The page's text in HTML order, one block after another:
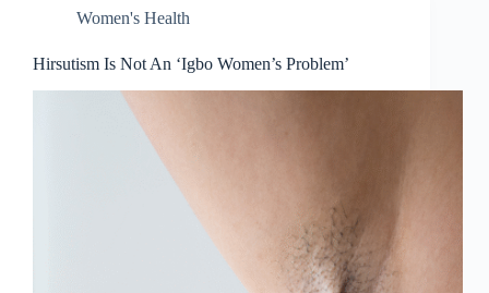
Women's Health
Hirsutism Is Not An ‘Igbo Women’s Problem’